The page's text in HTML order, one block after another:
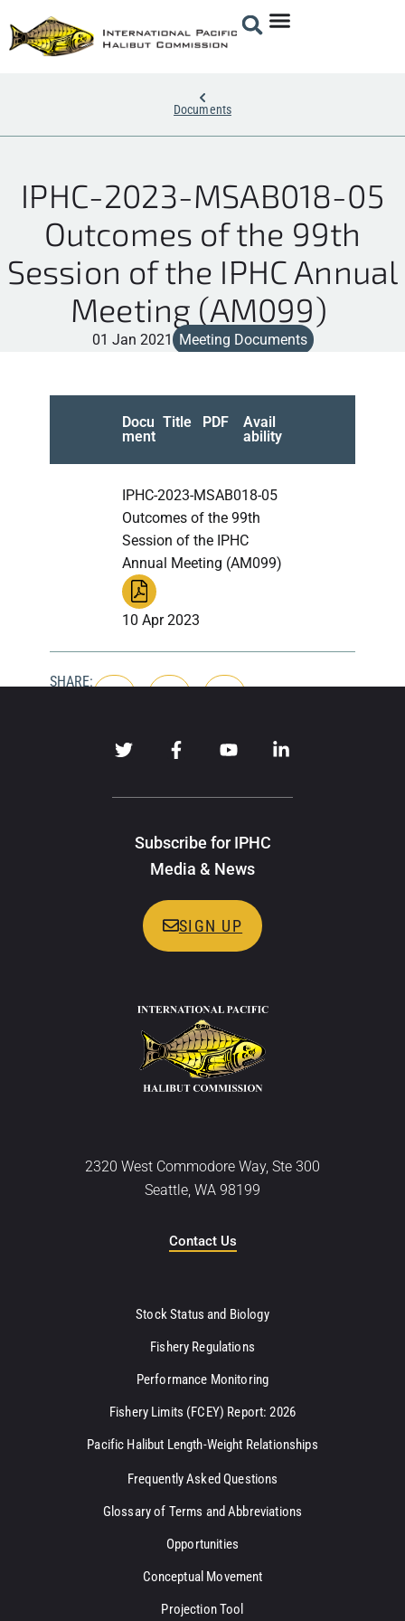
Documents
IPHC-2023-MSAB018-05
Outcomes of the 99th
Session of the IPHC Annual
Meeting (AM099)
01 Jan 2021 Meeting Documents
Docu
ment
Title PDF
Avail
ability
IPHC-2023-MSAB018-05
Outcomes of the 99th
Session of the IPHC
Annual Meeting (AM099)
10 Apr 2023
SHARE:
Subscribe for IPHC
Media & News
SIGN UP
2320 West Commodore Way, Ste 300
Seattle, WA 98199
Contact Us
Stock Status and Biology
Fishery Regulations
Performance Monitoring
Fishery Limits (FCEY) Report: 2026
Pacific Halibut Length-Weight Relationships
Frequently Asked Questions
Glossary of Terms and Abbreviations
Opportunities
Conceptual Movement
Projection Tool